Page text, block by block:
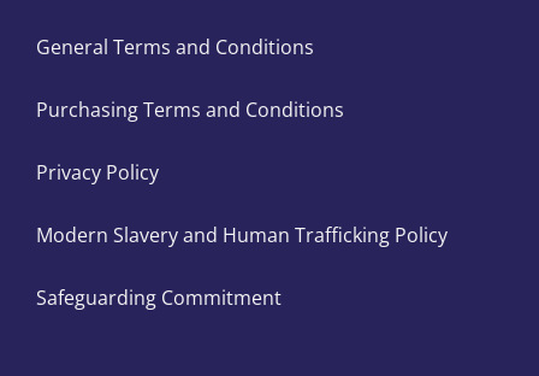
General Terms and Conditions
Purchasing Terms and Conditions
Privacy Policy
Modern Slavery and Human Trafficking Policy
Safeguarding Commitment